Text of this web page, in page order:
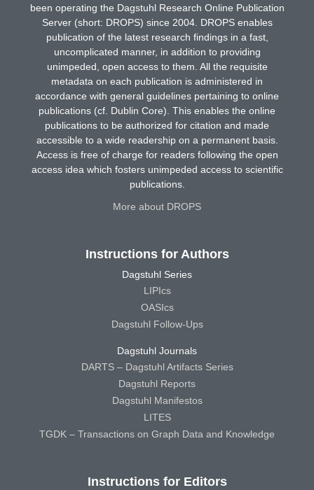
been operating the Dagstuhl Research Online Publication
Server (short: DROPS) since 2004. DROPS enables
publication of the latest research findings in a fast,
uncomplicated manner, in addition to providing
unimpeded, open access to them. All the requisite
metadata on each publication is administered in
accordance with general guidelines pertaining to online
publications (cf. Dublin Core). This enables the online
publications to be authorized for citation and made
accessible to a wide readership on a permanent basis.
Access is free of charge for readers following the open
access idea which fosters unimpeded access to scientific
publications.
More about DROPS
Instructions for Authors
Dagstuhl Series
LIPIcs
OASIcs
Dagstuhl Follow-Ups
Dagstuhl Journals
DARTS – Dagstuhl Artifacts Series
Dagstuhl Reports
Dagstuhl Manifestos
LITES
TGDK – Transactions on Graph Data and Knowledge
Instructions for Editors